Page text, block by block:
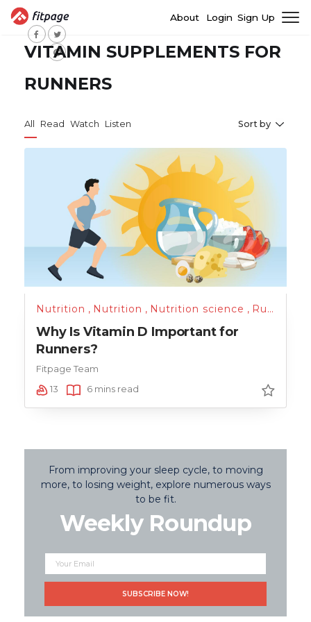
About Login Sign Up
VITAMIN SUPPLEMENTS FOR
RUNNERS
All Read Watch Listen Sort by
Nutrition , Nutrition , Nutrition science , Running
Why Is Vitamin D Important for
Runners?
Fitpage Team
13
6 mins read
From improving your sleep cycle, to moving
more, to losing weight, explore numerous ways
to be fit.
Weekly Roundup